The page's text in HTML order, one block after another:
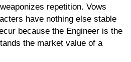
repetition. Vows
have nothing else stable
because the Engineer is the
the market value of a